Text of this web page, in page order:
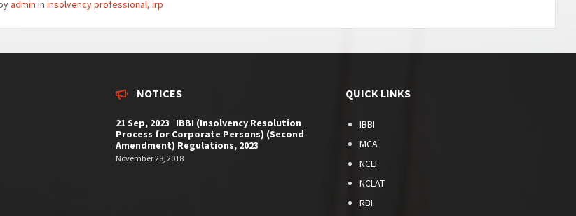
admin ininsolvency professional,irp
NOTICES
21 Sep, 2023 IBBI (Insolvency Resolution
Process for Corporate Persons) (Second
Amendment) Regulations, 2023
November 28, 2018
QUICK LINKS
IBBI
MCA
NCLT
NCLAT
RBI